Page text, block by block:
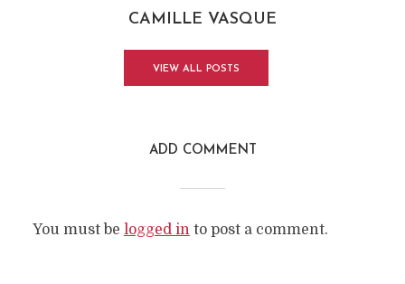
CAMILLE VASQUE
VIEW ALL POSTS
ADD COMMENT
You must be logged into post a comment.